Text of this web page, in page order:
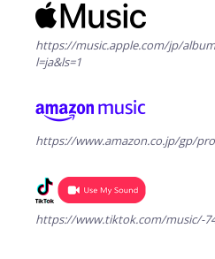
https://music.apple.com/jp/
l=ja&ls=1
https://www.amazon.co.jp/gp/
https://www.tiktok.com/music/-